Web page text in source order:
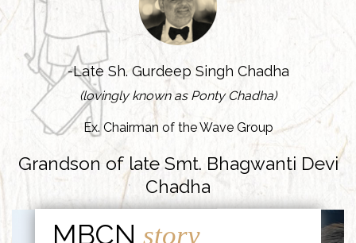
-Late Sh. Gurdeep Singh Chadha
(lovingly known as Ponty Chadha)
Ex. Chairman of the Wave Group
Grandson of late Smt. Bhagwanti Devi
Chadha
MBCNstory